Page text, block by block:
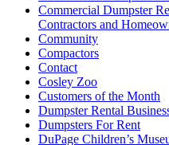
Commercial Dumpster
Contractors and
Community
Compactors
Contact
Cosley Zoo
Customers of the Month
Dumpster Rental
Dumpsters For Rent
DuPage Children’s